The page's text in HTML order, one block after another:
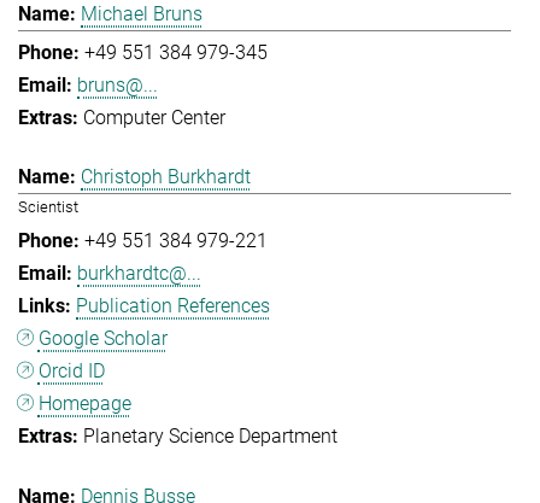
Michael Bruns
+49 551 384 979-345
bruns@...
Computer Center
Christoph Burkhardt
Scientist
+49 551 384 979-221
burkhardtc@...
Publication References
Google Scholar
Orcid ID
Homepage
Planetary Science Department
Dennis Busse